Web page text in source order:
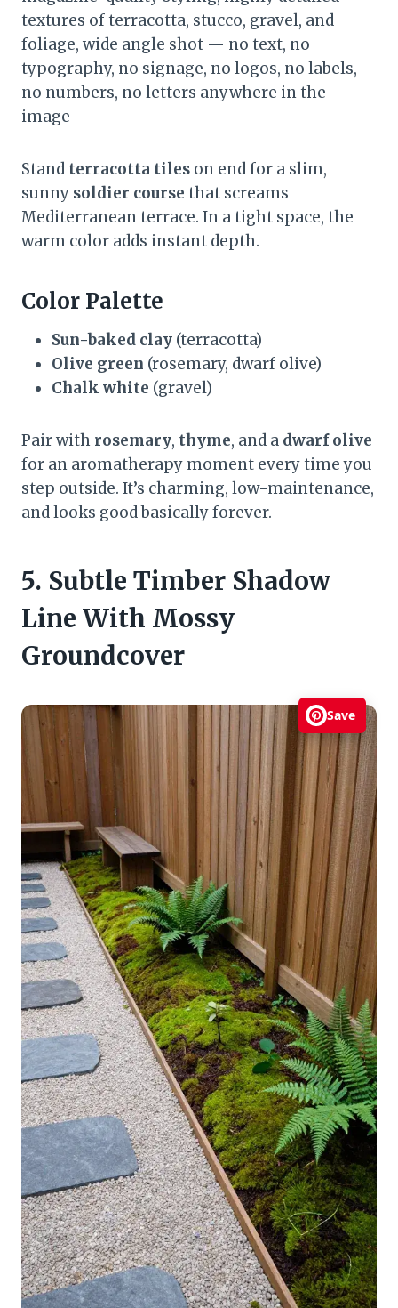
textures of terracotta, stucco, gravel, and
foliage, wide angle shot — no text, no
typography, no signage, no logos, no labels,
no numbers, no letters anywhere in the
image
Stand terracotta tiles on end for a slim,
sunny soldier course that screams
Mediterranean terrace. In a tight space, the
warm color adds instant depth.
Color Palette
Sun-baked clay (terracotta)
Olive green (rosemary, dwarf olive)
Chalk white (gravel)
Pair with rosemary, thyme, and a dwarf olive
for an aromatherapy moment every time you
step outside. It’s charming, low-maintenance,
and looks good basically forever.
5. Subtle Timber Shadow
Line With Mossy
Groundcover
Save